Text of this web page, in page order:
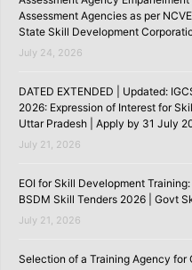
Assessment Agencies as per
State Skill Development
July 24, 2026
DATED EXTENDED | Updated:
2026: Expression of Interest for
Uttar Pradesh | Apply by 31 July
July 21, 2026
EOI for Skill Development
BSDM Skill Tenders 2026 | Govt
July 21, 2026
Selection of a Training Agency for